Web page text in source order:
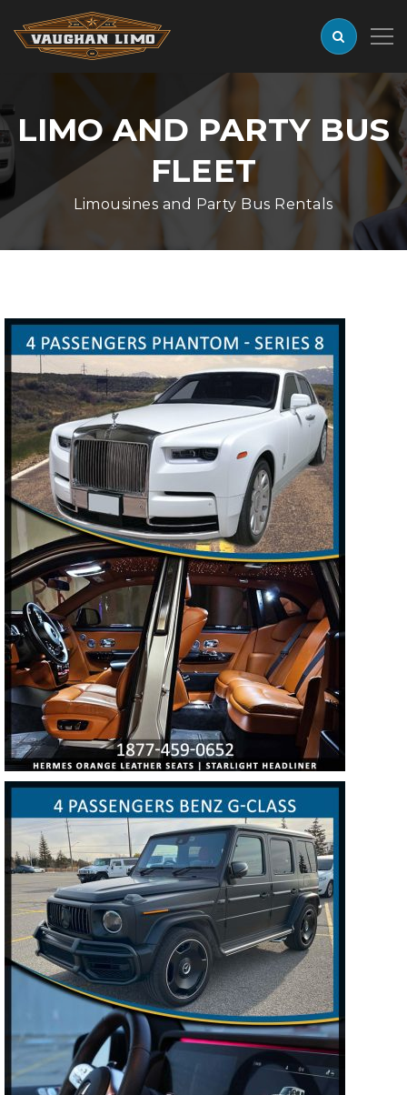
LIMO AND PARTY BUS
FLEET
Limousines and Party Bus Rentals